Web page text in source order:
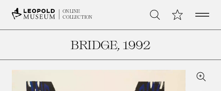
ONLINE
COLLECTION
Search My CollectionOpen
BRIDGE, 1992
Zoom